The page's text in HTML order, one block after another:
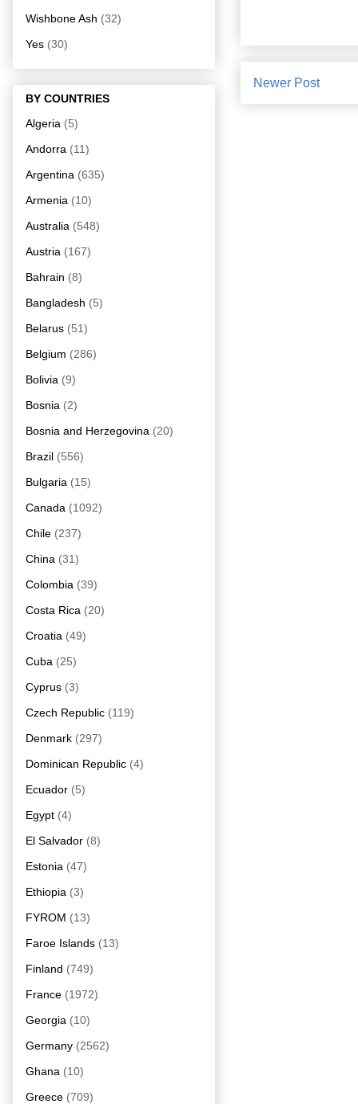
Newer Post
Wishbone Ash (32)
Yes (30)
BY COUNTRIES
Algeria (5)
Andorra (11)
Argentina (635)
Armenia (10)
Australia (548)
Austria (167)
Bahrain (8)
Bangladesh (5)
Belarus (51)
Belgium (286)
Bolivia (9)
Bosnia (2)
Bosnia and Herzegovina (20)
Brazil (556)
Bulgaria (15)
Canada (1092)
Chile (237)
China (31)
Colombia (39)
Costa Rica (20)
Croatia (49)
Cuba (25)
Cyprus (3)
Czech Republic (119)
Denmark (297)
Dominican Republic (4)
Ecuador (5)
Egypt (4)
El Salvador (8)
Estonia (47)
Ethiopia (3)
FYROM (13)
Faroe Islands (13)
Finland (749)
France (1972)
Georgia (10)
Germany (2562)
Ghana (10)
Greece (709)